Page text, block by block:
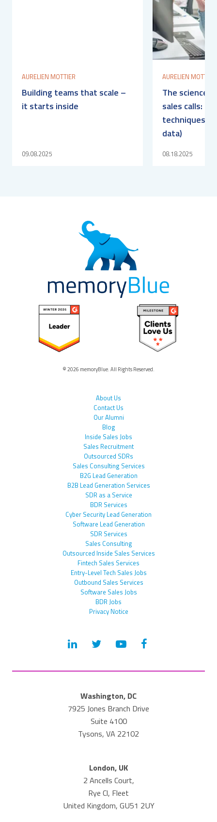
AURELIEN MOTTIER
Building teams that scale –
it starts inside
09.08.2025
AURELIEN MOTTIER
The science
sales calls:
techniques
data)
08.18.2025
© 2026 memoryBlue. All Rights Reserved.
About Us
Contact Us
Our Alumni
Blog
Inside Sales Jobs
Sales Recruitment
Outsourced SDRs
Sales Consulting Services
B2G Lead Generation
B2B Lead Generation Services
SDR as a Service
BDR Services
Cyber Security Lead Generation
Software Lead Generation
SDR Services
Sales Consulting
Outsourced Inside Sales Services
Fintech Sales Services
Entry-Level Tech Sales Jobs
Outbound Sales Services
Software Sales Jobs
BDR Jobs
Privacy Notice
Washington, DC
7925 Jones Branch Drive
Suite 4100
Tysons, VA 22102
London, UK
2 Ancells Court,
Rye Cl, Fleet
United Kingdom, GU51 2UY